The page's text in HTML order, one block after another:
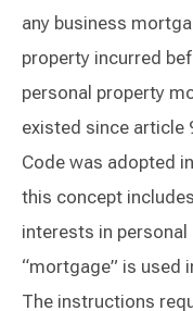
any business
property incurred
personal property
existed since article
Code was adopted
this concept
interests in personal
“mortgage” is used
The instructions